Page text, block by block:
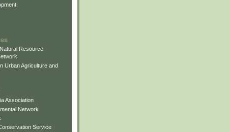
Resource
Urban Agriculture and
Association
Network
Service